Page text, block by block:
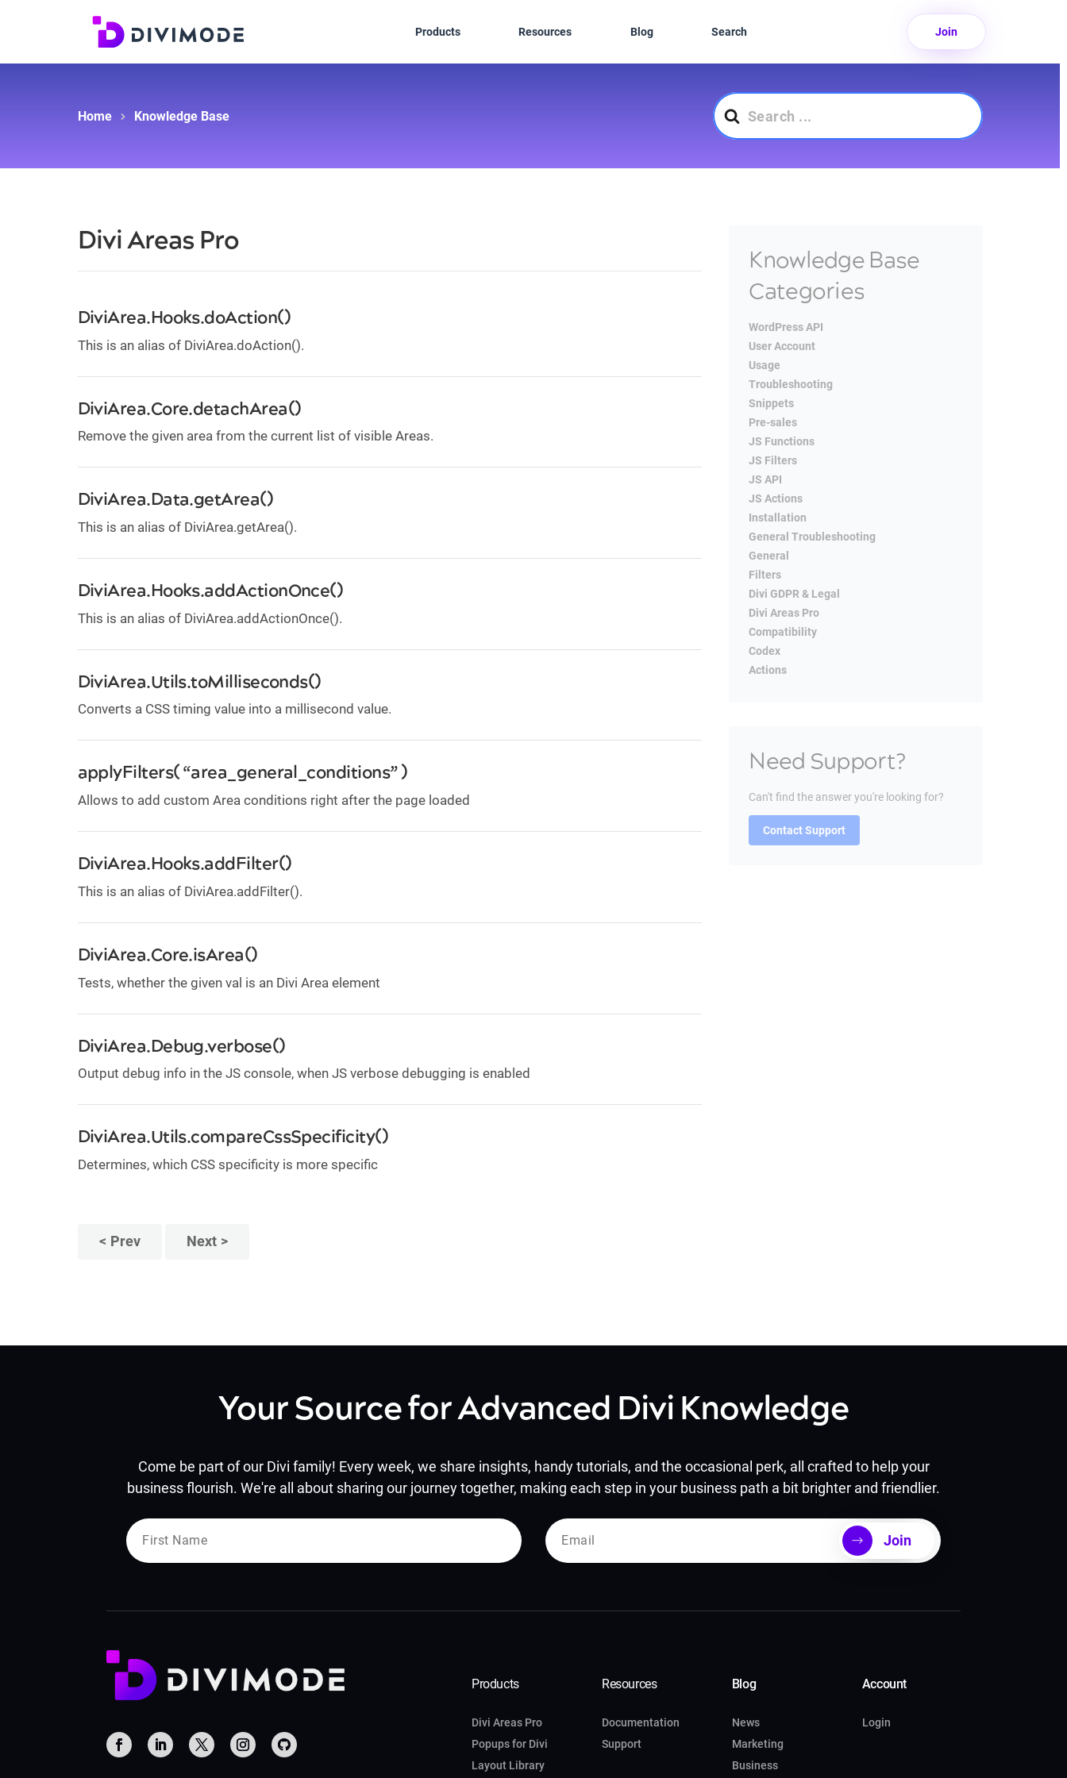
Products Resources Blog Search Join
Search
For
Home Knowledge Base
Divi Areas Pro
DiviArea.Hooks.doAction()
This is an alias of DiviArea.doAction().
DiviArea.Core.detachArea()
Remove the given area from the current list of visible Areas.
DiviArea.Data.getArea()
This is an alias of DiviArea.getArea().
DiviArea.Hooks.addActionOnce()
This is an alias of DiviArea.addActionOnce().
DiviArea.Utils.toMilliseconds()
Converts a CSS timing value into a millisecond value.
applyFilters( “area_general_conditions” )
Allows to add custom Area conditions right after the page loaded
DiviArea.Hooks.addFilter()
This is an alias of DiviArea.addFilter().
DiviArea.Core.isArea()
Tests, whether the given val is an Divi Area element
DiviArea.Debug.verbose()
Output debug info in the JS console, when JS verbose debugging is enabled
DiviArea.Utils.compareCssSpecificity()
Determines, which CSS specificity is more specific
Prev Next
Knowledge Base
Categories
WordPress API
User Account
Usage
Troubleshooting
Snippets
Pre-sales
JS Functions
JS Filters
JS API
JS Actions
Installation
General Troubleshooting
General
Filters
Divi GDPR & Legal
Divi Areas Pro
Compatibility
Codex
Actions
Need Support?
Can't find the answer you're looking for?
Contact Support
Your Source for Advanced Divi Knowledge
Come be part of our Divi family! Every week, we share insights, handy tutorials, and the occasional perk, all crafted to help your
business flourish. We're all about sharing our journey together, making each step in your business path a bit brighter and friendlier.
Join
Products
Divi Areas Pro
Popups for Divi
Layout Library
Resources
Documentation
Support
Blog
News
Marketing
Business
Account
Login